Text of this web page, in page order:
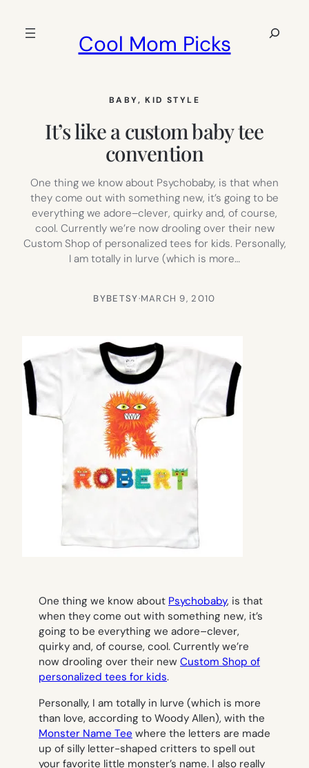
Cool Mom Picks
Search
BABY, KID STYLE
It’s like a custom baby tee
convention
One thing we know about Psychobaby, is that when
they come out with something new, it’s going to be
everything we adore–clever, quirky and, of course,
cool. Currently we’re now drooling over their new
Custom Shop of personalized tees for kids. Personally,
I am totally in lurve (which is more…
BYBETSY·MARCH 9, 2010
One thing we know about Psychobaby, is that
when they come out with something new, it’s
going to be everything we adore–clever,
quirky and, of course, cool. Currently we’re
now drooling over their new Custom Shop of
personalized tees for kids.
Personally, I am totally in lurve (which is more
than love, according to Woody Allen), with the
Monster Name Tee where the letters are made
up of silly letter-shaped critters to spell out
your favorite little monster’s name. I also really